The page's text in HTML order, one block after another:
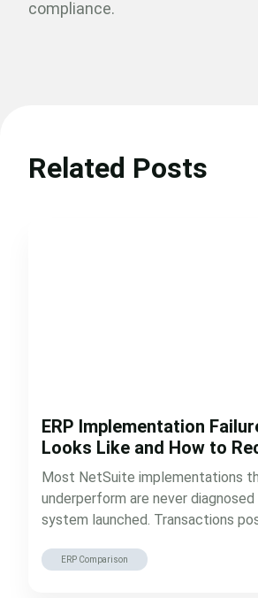
compliance.
Related Posts
ERP Implementation
Looks Like and How to
Most NetSuite implementations
underperform are never
system launched. Transactions
ERP Comparison